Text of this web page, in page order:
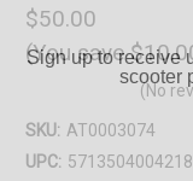
$50.00
(You save
(No
SKU: AT0003074
UPC: 5713504004218
Sign up to receive
scooter